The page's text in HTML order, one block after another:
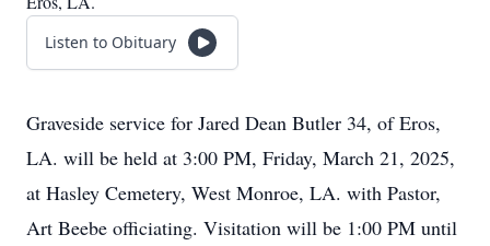
Listen to Obituary
Graveside service for Jared Dean Butler 34, of Eros,
LA. will be held at 3:00 PM, Friday, March 21, 2025,
at Hasley Cemetery, West Monroe, LA. with Pastor,
Art Beebe officiating. Visitation will be 1:00 PM until